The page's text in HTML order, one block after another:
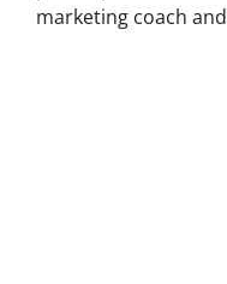
marketing coach